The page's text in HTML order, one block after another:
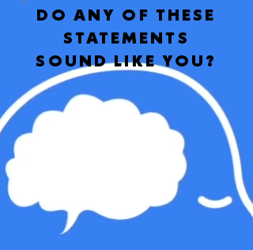
DO ANY OF THESE
STATEMENTS
SOUND LIKE YOU?